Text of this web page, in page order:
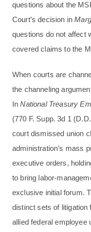
questions about the
Court’s decision in
questions do not affect
covered claims to the
When courts are
the channeling
InNational Treasury
(770 F. Supp. 3d 1
court dismissed union
administration’s mass
executive orders,
to bring labor-
exclusive initial forum.
distinct sets of litigation
allied federal employee